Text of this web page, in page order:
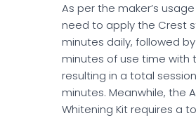
As per the maker’s
need to apply the Crest
minutes daily, followed
minutes of use time with
resulting in a total
minutes. Meanwhile, the
Whitening Kit requires a